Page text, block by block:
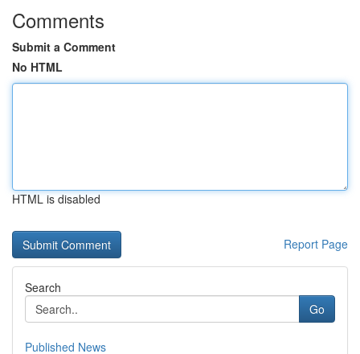
Comments
Submit a Comment
No HTML
HTML is disabled
Report Page
Search
Go
Published News